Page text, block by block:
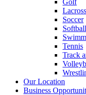
Golf
Soccer
Softball
Tennis
Track
Our Location
Business